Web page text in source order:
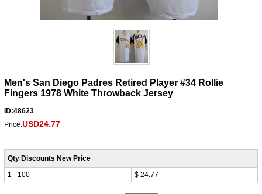
Men's San Diego Padres Retired Player #34 Rollie
Fingers 1978 White Throwback Jersey
ID:48623
Price:USD24.77
Qty Discounts New Price
1 - 100
$ 24.77